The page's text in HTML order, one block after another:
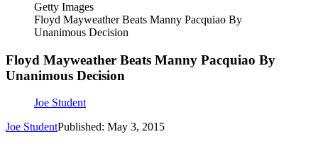
Getty Images
Floyd Mayweather Beats Manny Pacquiao By
Unanimous Decision
Floyd Mayweather Beats Manny Pacquiao By
Unanimous Decision
Joe Student
Joe StudentPublished: May 3, 2015